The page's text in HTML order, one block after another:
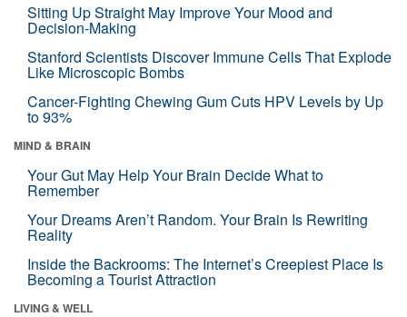
Sitting Up Straight May Improve Your Mood and
Decision-Making
Stanford Scientists Discover Immune Cells That Explode
Like Microscopic Bombs
Cancer-Fighting Chewing Gum Cuts HPV Levels by Up
to 93%
MIND & BRAIN
Your Gut May Help Your Brain Decide What to
Remember
Your Dreams Aren’t Random. Your Brain Is Rewriting
Reality
Inside the Backrooms: The Internet’s Creepiest Place Is
Becoming a Tourist Attraction
LIVING & WELL